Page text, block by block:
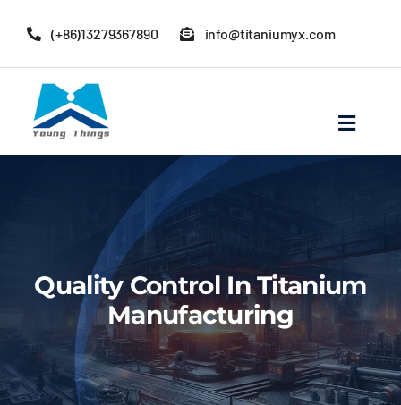
content
(+86)13279367890 info@titaniumyx.com
Toggle
About Baoji Yixin Titanium
Mill Products
Pipe Fittings
Quality Control In Titanium
Manufacturing